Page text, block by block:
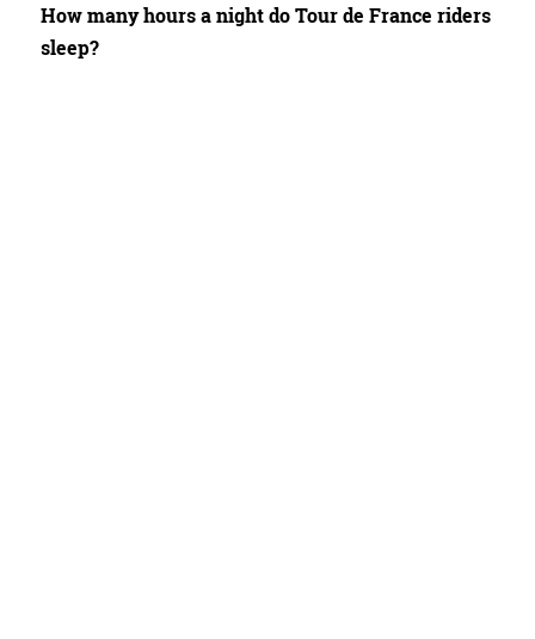
How many hours a night do Tour de France riders
sleep?